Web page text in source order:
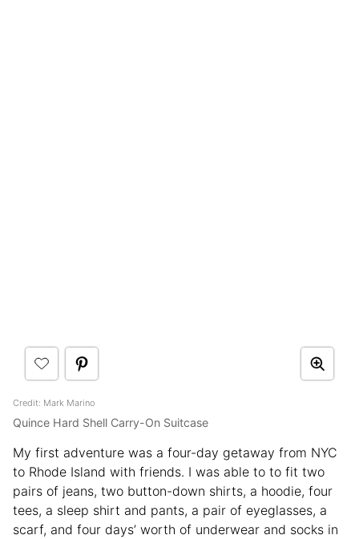
Credit: Mark Marino
Quince Hard Shell Carry-On Suitcase
My first adventure was a four-day getaway from NYC
to Rhode Island with friends. I was able to to fit two
pairs of jeans, two button-down shirts, a hoodie, four
tees, a sleep shirt and pants, a pair of eyeglasses, a
scarf, and four days’ worth of underwear and socks in